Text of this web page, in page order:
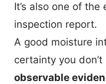
It’s also one of
inspection report.
A good moisture
certainty you
observable